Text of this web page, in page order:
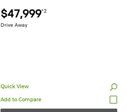
$47,999*2
Drive Away
Quick View